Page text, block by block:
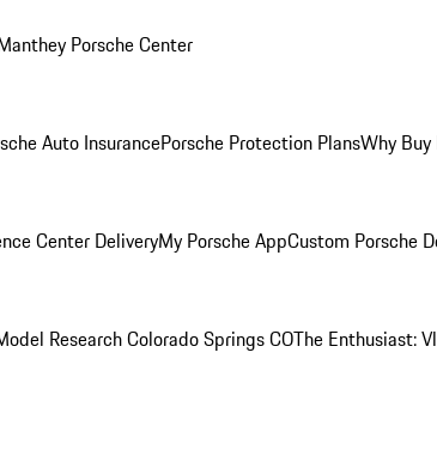
Porsche Center
Auto InsurancePorsche Protection PlansWhy
Center DeliveryMy Porsche AppCustom Porsche
Research Colorado Springs COThe Enthusiast: